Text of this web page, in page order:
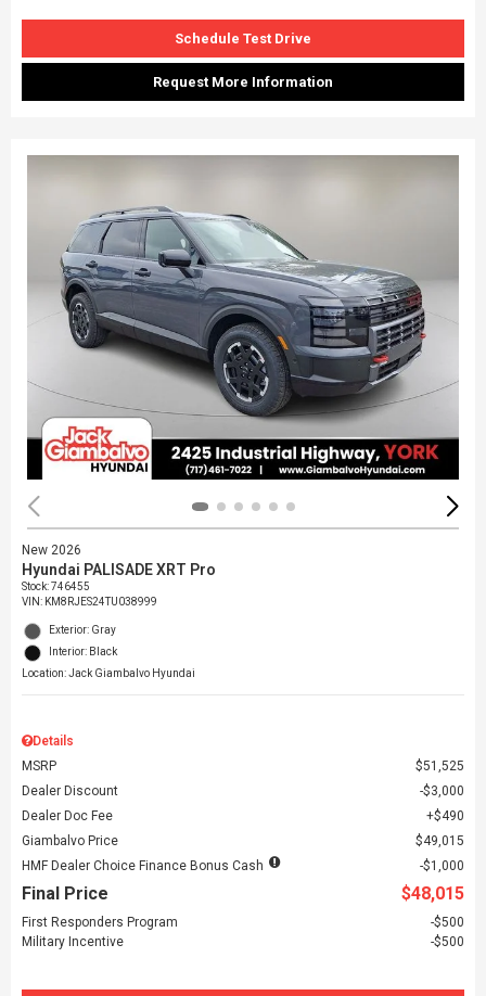
Schedule Test Drive
Request More Information
New 2026
Hyundai PALISADE XRT Pro
Stock:746455
VIN: KM8RJES24TU038999
Exterior: Gray
Interior: Black
Location: Jack Giambalvo Hyundai
Details
MSRP
$51,525
Dealer Discount
$3,000
Dealer Doc Fee
$490
Giambalvo Price
$49,015
HMF Dealer Choice Finance Bonus Cash
$1,000
Final Price $48,015
First Responders Program
$500
Military Incentive
$500